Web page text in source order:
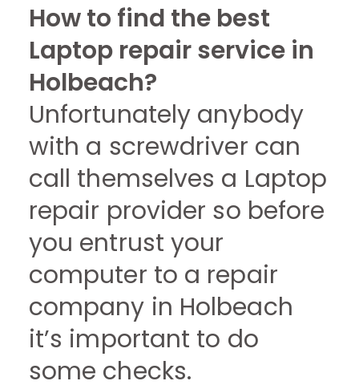
How to find the best
Laptop repair service in
Holbeach?
Unfortunately anybody
with a screwdriver can
call themselves a Laptop
repair provider so before
you entrust your
computer to a repair
company in Holbeach
it’s important to do
some checks.